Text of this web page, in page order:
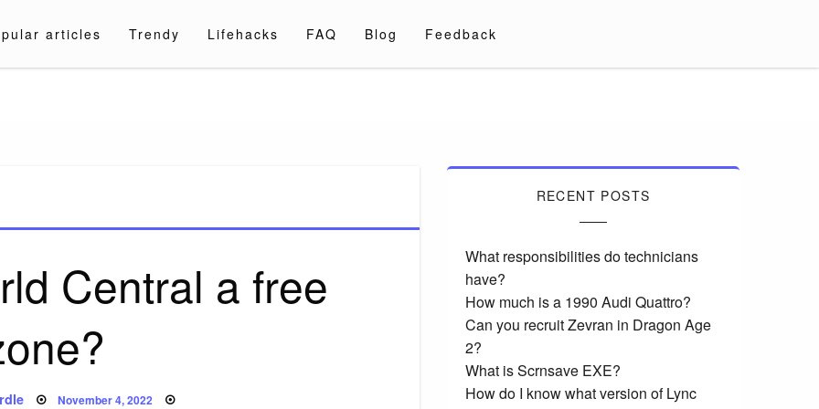
articles Trendy Lifehacks FAQ Blog Feedback
Central a free
Posted
November 4, 2022
RECENT POSTS
What responsibilities do technicians
have?
How much is a 1990 Audi Quattro?
Can you recruit Zevran in Dragon Age
2?
What is Scrnsave EXE?
How do I know what version of Lync